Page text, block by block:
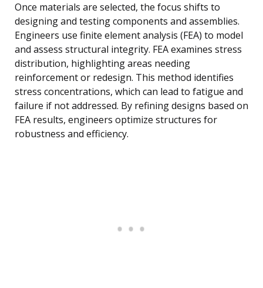
Once materials are selected, the focus shifts to
designing and testing components and assemblies.
Engineers use finite element analysis (FEA) to model
and assess structural integrity. FEA examines stress
distribution, highlighting areas needing
reinforcement or redesign. This method identifies
stress concentrations, which can lead to fatigue and
failure if not addressed. By refining designs based on
FEA results, engineers optimize structures for
robustness and efficiency.